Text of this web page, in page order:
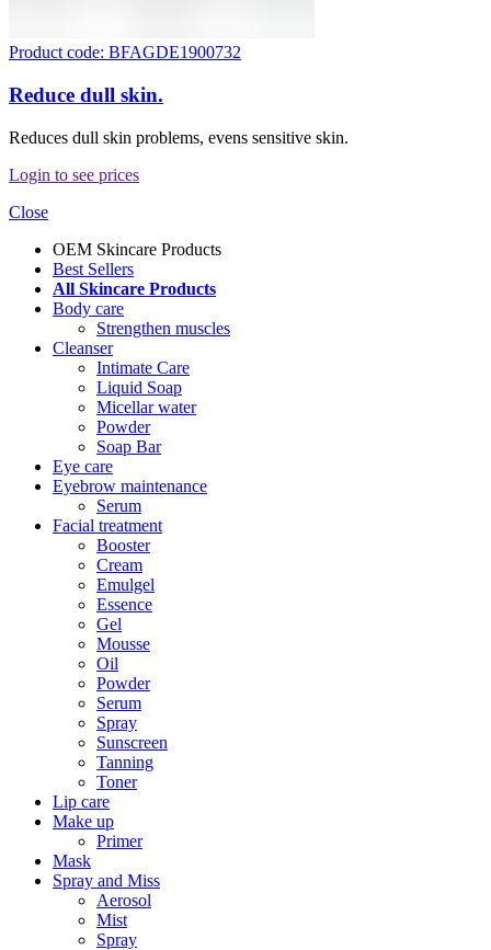
Product code: BFAGDE1900732
Reduce dull skin.
Reduces dull skin problems, evens sensitive skin.
Login to see prices
Close
OEM Skincare Products
Best Sellers
All Skincare Products
Body care
Strengthen muscles
Cleanser
Intimate Care
Liquid Soap
Micellar water
Powder
Soap Bar
Eye care
Eyebrow maintenance
Serum
Facial treatment
Booster
Cream
Emulgel
Essence
Gel
Mousse
Oil
Powder
Serum
Spray
Sunscreen
Tanning
Toner
Lip care
Make up
Primer
Mask
Spray and Miss
Aerosol
Mist
Spray